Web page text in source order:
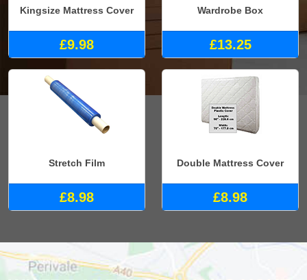
Kingsize Mattress Cover
£9.98
Wardrobe Box
£13.25
Stretch Film
£8.98
Double Mattress Cover
£8.98